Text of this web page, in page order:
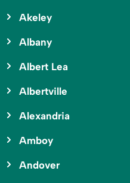
Akeley
Albany
Albert Lea
Albertville
Alexandria
Amboy
Andover